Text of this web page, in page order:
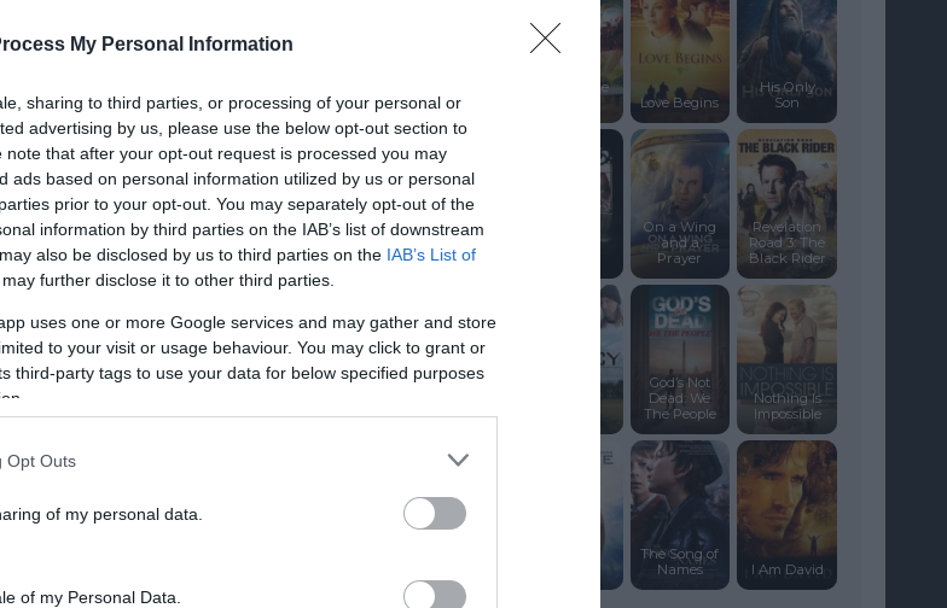
My Personal Information
sharing to third parties, or processing of your personal or
advertising by us, please use the below opt-out section to
that after your opt-out request is processed you may
ads based on personal information utilized by us or personal
prior to your opt-out. You may separately opt-out of the
information by third parties on the IAB’s list of downstream
also be disclosed by us to third parties on the IAB’s List of
further disclose it to other third parties.
uses one or more Google services and may gather and store
to your visit or usage behaviour. You may click to grant or
third-party tags to use your data for below specified purposes
Opt Outs
of my personal data.
of my Personal Data.
Facing the
Love Begins
His Only
Son
On a Wing
and a
Prayer
Revelation
Road 3: The
Black Rider
God’s Not
Dead: We
The People
Nothing Is
Impossible
The Song of
Names
I Am David